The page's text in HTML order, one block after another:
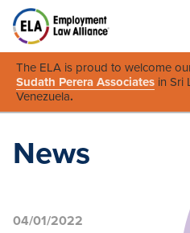
The ELA is proud to welcome
Sudath Perera Associates in Sri
Venezuela.
News
04/01/2022